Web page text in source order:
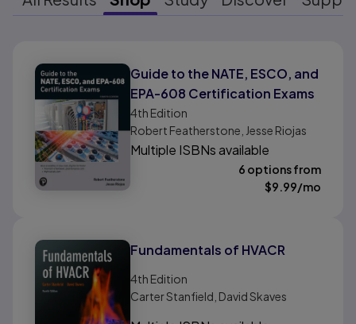
Guide to the NATE, ESCO, and
EPA-608 Certification Exams
4th Edition
Robert Featherstone, Jesse Riojas
Multiple ISBNs available
6 options from
$9.99/mo
Fundamentals of HVACR
4th Edition
Carter Stanfield, David Skaves